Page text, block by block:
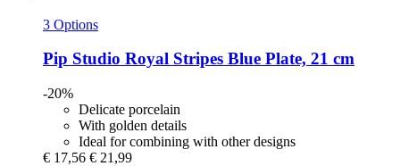
3 Options
Pip Studio Royal Stripes Blue Plate, 21 cm
-20%
Delicate porcelain
With golden details
Ideal for combining with other designs
€ 17,56 € 21,99